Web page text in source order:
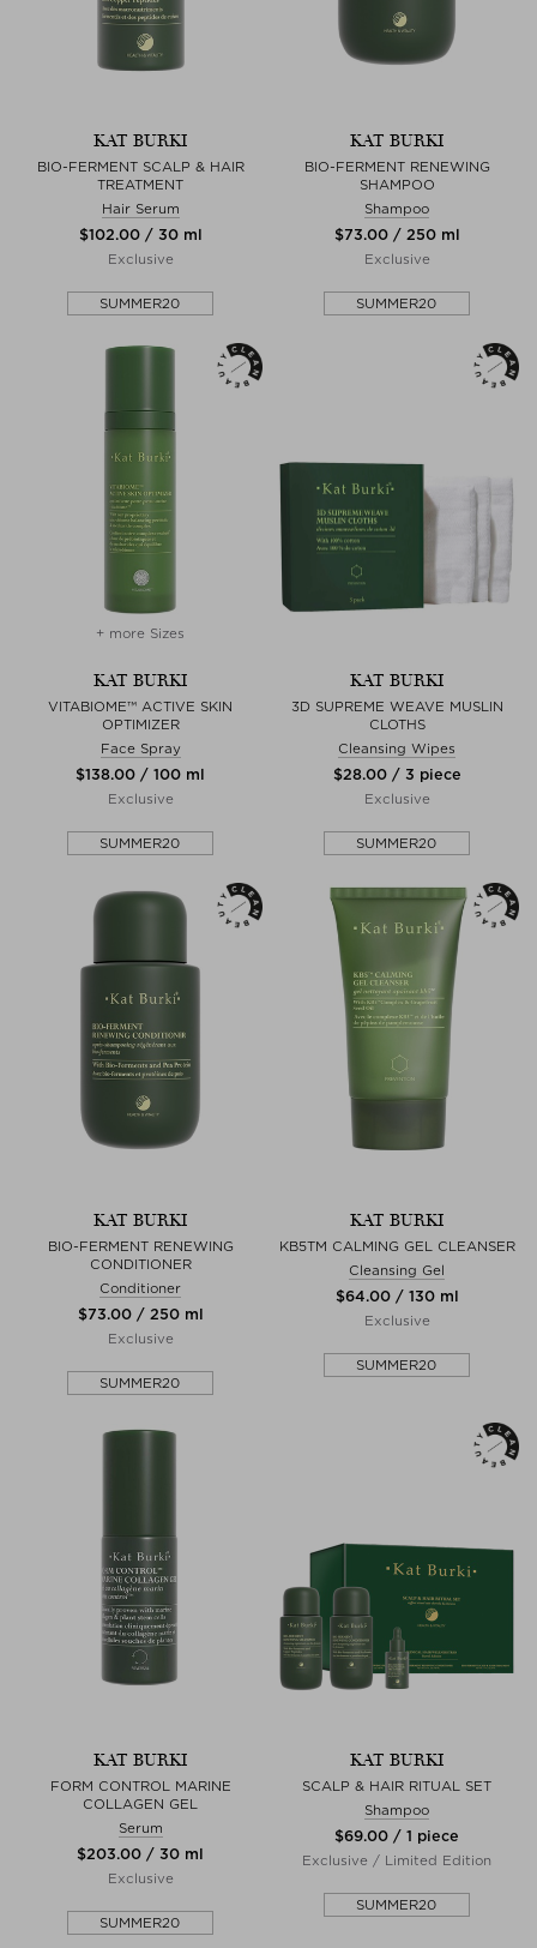
KAT BURKI
BIO-FERMENT SCALP & HAIR
TREATMENT
Hair Serum
$‌102.00 / 30 ml
Exclusive
SUMMER20
KAT BURKI
BIO-FERMENT RENEWING
SHAMPOO
Shampoo
$‌73.00 / 250 ml
Exclusive
SUMMER20
+ more Sizes
KAT BURKI
VITABIOME™ ACTIVE SKIN
OPTIMIZER
Face Spray
$‌138.00 / 100 ml
Exclusive
SUMMER20
KAT BURKI
3D SUPREME WEAVE MUSLIN
CLOTHS
Cleansing Wipes
$‌28.00 / 3 piece
Exclusive
SUMMER20
KAT BURKI
BIO-FERMENT RENEWING
CONDITIONER
Conditioner
$‌73.00 / 250 ml
Exclusive
SUMMER20
KAT BURKI
KB5TM CALMING GEL CLEANSER
Cleansing Gel
$‌64.00 / 130 ml
Exclusive
SUMMER20
KAT BURKI
FORM CONTROL MARINE
COLLAGEN GEL
Serum
$‌203.00 / 30 ml
Exclusive
SUMMER20
KAT BURKI
SCALP & HAIR RITUAL SET
Shampoo
$‌69.00 / 1 piece
Exclusive / Limited Edition
SUMMER20